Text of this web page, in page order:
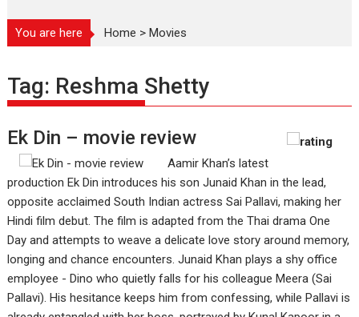
You are here Home >Movies
Tag: Reshma Shetty
Ek Din – movie review
Aamir Khan’s latest
production Ek Din introduces his son Junaid Khan in the lead,
opposite acclaimed South Indian actress Sai Pallavi, making her
Hindi film debut. The film is adapted from the Thai drama One
Day and attempts to weave a delicate love story around memory,
longing and chance encounters. Junaid Khan plays a shy office
employee - Dino who quietly falls for his colleague Meera (Sai
Pallavi). His hesitance keeps him from confessing, while Pallavi is